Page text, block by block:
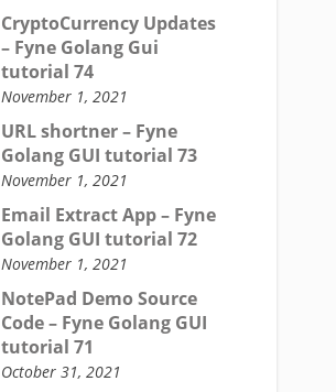
CryptoCurrency Updates
– Fyne Golang Gui
tutorial 74
November 1, 2021
URL shortner – Fyne
Golang GUI tutorial 73
November 1, 2021
Email Extract App – Fyne
Golang GUI tutorial 72
November 1, 2021
NotePad Demo Source
Code – Fyne Golang GUI
tutorial 71
October 31, 2021